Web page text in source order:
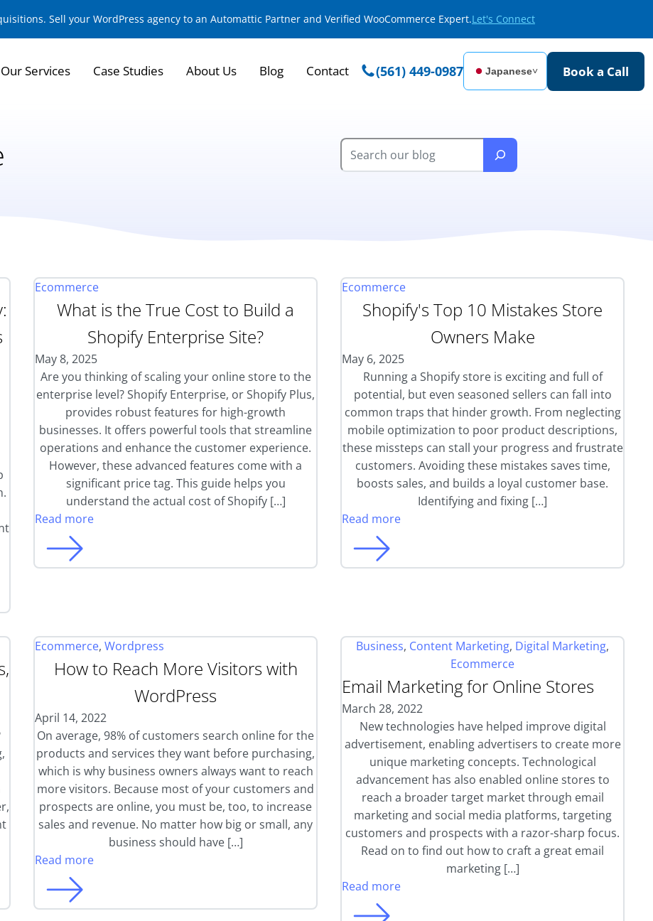
Sell your WordPress agency to an Automattic Partner and Verified WooCommerce Expert.Let's Connect
Our Services Case Studies About Us Blog Contact (561) 449-0987 Japanese˅ Book a Call
Ecommerce
What is the True Cost to Build a
Shopify Enterprise Site?
May 8, 2025
Are you thinking of scaling your online store to the
enterprise level? Shopify Enterprise, or Shopify Plus,
provides robust features for high-growth
businesses. It offers powerful tools that streamline
operations and enhance the customer experience.
However, these advanced features come with a
significant price tag. This guide helps you
understand the actual cost of Shopify […]
Read more
Ecommerce
Shopify's Top 10 Mistakes Store
Owners Make
May 6, 2025
Running a Shopify store is exciting and full of
potential, but even seasoned sellers can fall into
common traps that hinder growth. From neglecting
mobile optimization to poor product descriptions,
these missteps can stall your progress and frustrate
customers. Avoiding these mistakes saves time,
boosts sales, and builds a loyal customer base.
Identifying and fixing […]
Read more
Ecommerce, Wordpress
How to Reach More Visitors with
WordPress
April 14, 2022
On average, 98% of customers search online for the
products and services they want before purchasing,
which is why business owners always want to reach
more visitors. Because most of your customers and
prospects are online, you must be, too, to increase
sales and revenue. No matter how big or small, any
business should have […]
Read more
Business, Content Marketing, Digital Marketing,
Ecommerce
Email Marketing for Online Stores
March 28, 2022
New technologies have helped improve digital
advertisement, enabling advertisers to create more
unique marketing concepts. Technological
advancement has also enabled online stores to
reach a broader target market through email
marketing and social media platforms, targeting
customers and prospects with a razor-sharp focus.
Read on to find out how to craft a great email
marketing […]
Read more